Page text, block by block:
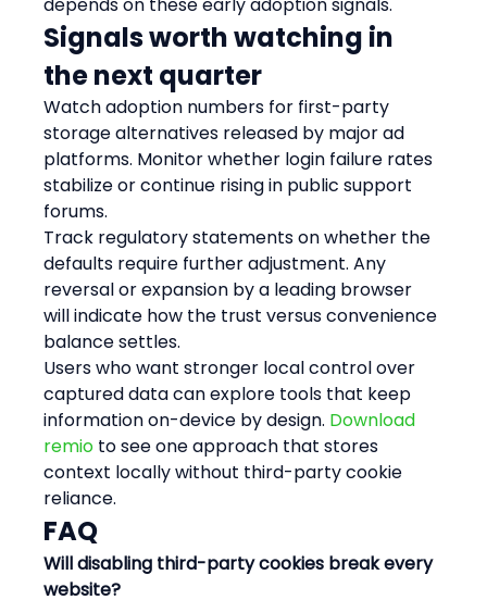
Signals worth watching in
the next quarter
Watch adoption numbers for first-party
storage alternatives released by major ad
platforms. Monitor whether login failure rates
stabilize or continue rising in public support
forums.
Track regulatory statements on whether the
defaults require further adjustment. Any
reversal or expansion by a leading browser
will indicate how the trust versus convenience
balance settles.
Users who want stronger local control over
captured data can explore tools that keep
information on-device by design. Download
remio to see one approach that stores
context locally without third-party cookie
reliance.
FAQ
Will disabling third-party cookies break every
website?